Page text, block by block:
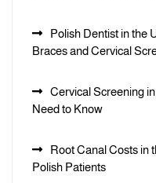
Polish Dentist in the
Braces and Cervical
Cervical Screening
Need to Know
Root Canal Costs in
Polish Patients